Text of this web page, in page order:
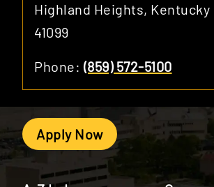
Highland Heights, Kentucky
41099
Phone: (859) 572-5100
Apply Now